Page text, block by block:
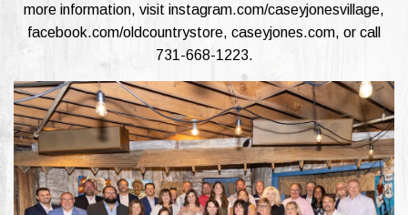
more information, visit instagram.com/caseyjonesvillage,
facebook.com/oldcountrystore, caseyjones.com, or call
731-668-1223.